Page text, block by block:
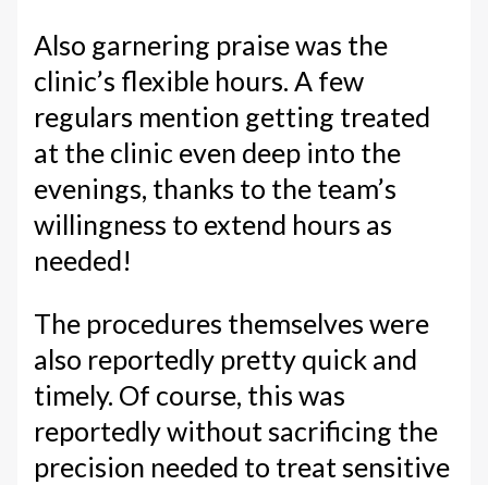
Also garnering praise was the
clinic’s flexible hours. A few
regulars mention getting treated
at the clinic even deep into the
evenings, thanks to the team’s
willingness to extend hours as
needed!
The procedures themselves were
also reportedly pretty quick and
timely. Of course, this was
reportedly without sacrificing the
precision needed to treat sensitive